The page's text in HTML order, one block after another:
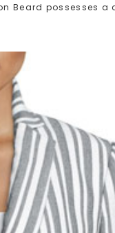
Beard possesses a